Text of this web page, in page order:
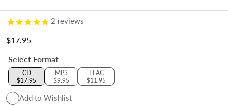
2 reviews
Regular price
$17.95
Select Format
CD
$17.95
MP3
$9.95
FLAC
$11.95
Add to Wishlist